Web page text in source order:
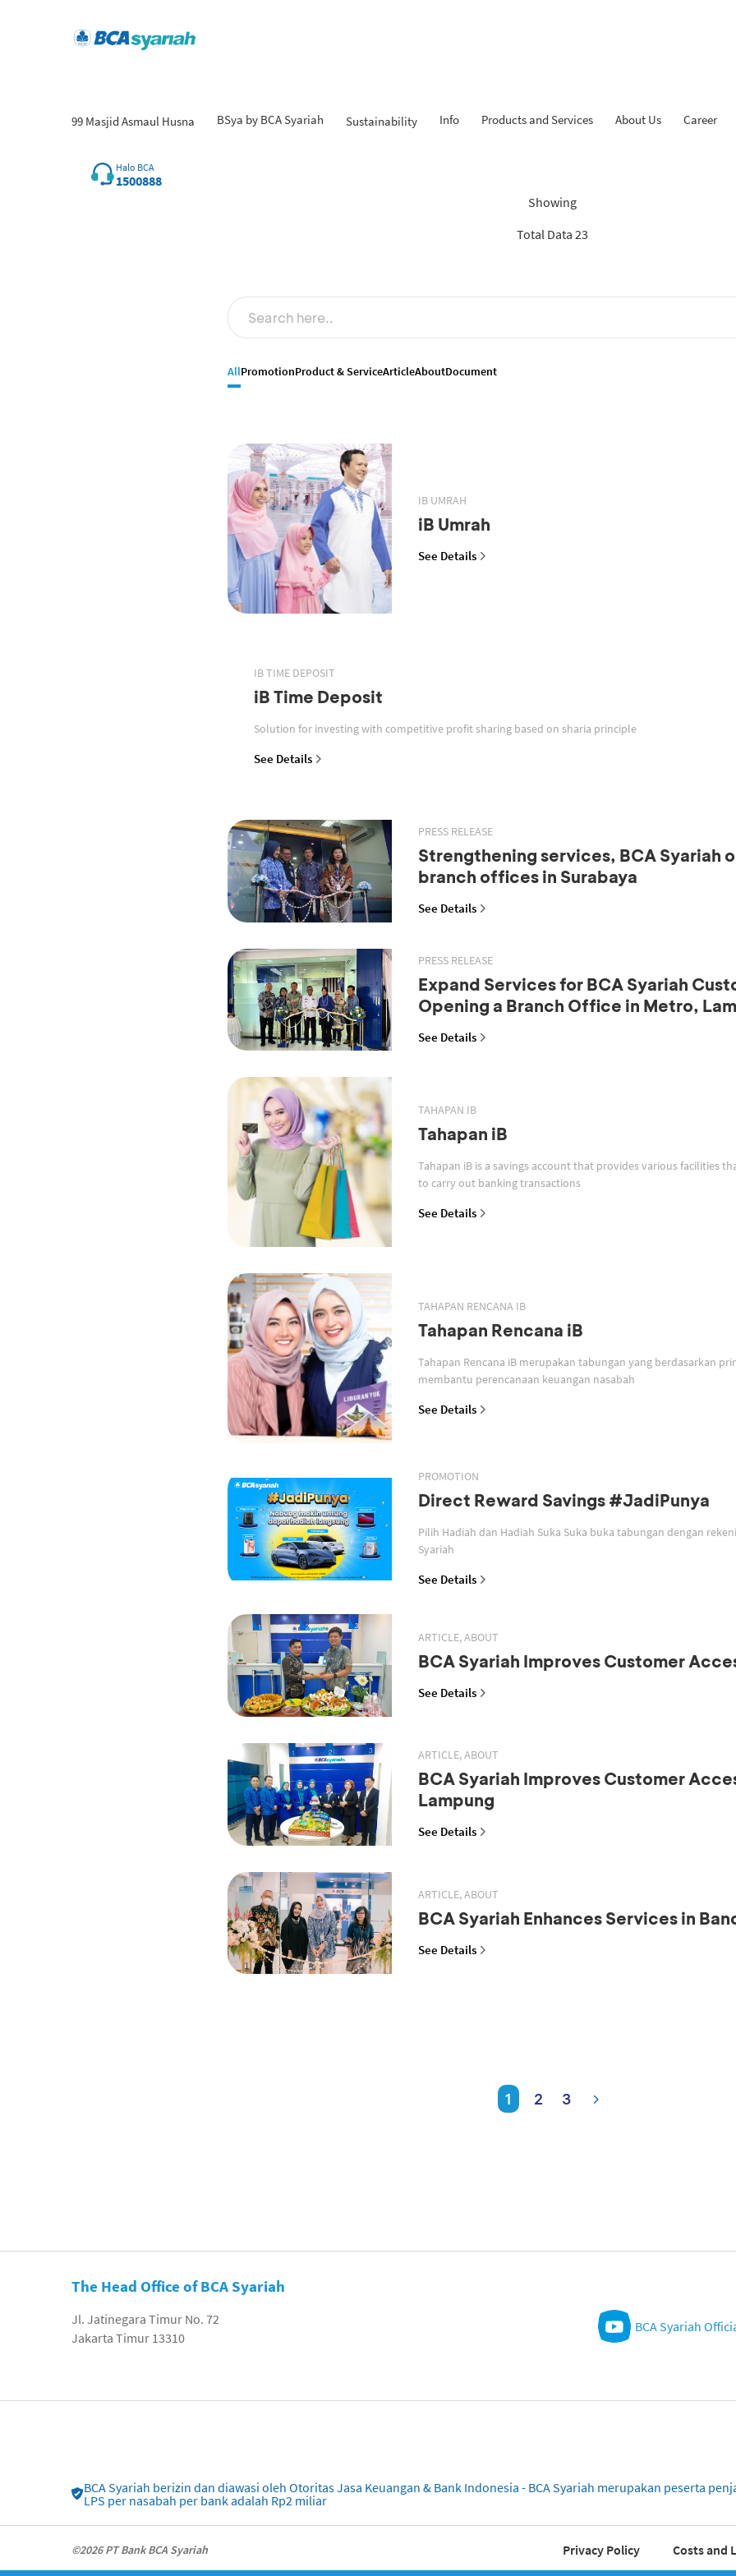
99 Masjid Asmaul Husna BSya by BCA Syariah Sustainability Info Products and Services About Us Career
Halo BCA
1500888
Showing
Total Data 23
AllPromotionProduct & ServiceArticleAboutDocument
IB UMRAH
iB Umrah
See Details
IB TIME DEPOSIT
iB Time Deposit
Solution for investing with competitive profit sharing based on sharia principle
See Details
PRESS RELEASE
Strengthening services, BCA Syariah
branch offices in Surabaya
See Details
PRESS RELEASE
Expand Services for BCA Syariah
Opening a Branch Office in Metro,
See Details
TAHAPAN IB
Tahapan iB
Tahapan iB is a savings account that provides various facilities
to carry out banking transactions
See Details
TAHAPAN RENCANA IB
Tahapan Rencana iB
Tahapan Rencana iB merupakan tabungan yang berdasarkan
membantu perencanaan keuangan nasabah
See Details
PROMOTION
Direct Reward Savings #JadiPunya
Pilih Hadiah dan Hadiah Suka Suka buka tabungan dengan
Syariah
See Details
ARTICLE, ABOUT
BCA Syariah Improves Customer
See Details
ARTICLE, ABOUT
BCA Syariah Improves Customer
Lampung
See Details
ARTICLE, ABOUT
BCA Syariah Enhances Services in
See Details
1 2 3
The Head Office of BCA Syariah
Jl. Jatinegara Timur No. 72
Jakarta Timur 13310
BCA Syariah
BCA Syariah berizin dan diawasi oleh Otoritas Jasa Keuangan & Bank Indonesia - BCA Syariah merupakan peserta
LPS per nasabah per bank adalah Rp2 miliar
©2026 PT Bank BCA Syariah Privacy Policy Costs and